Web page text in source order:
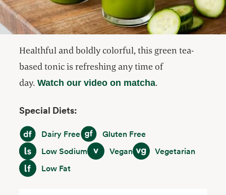
Healthful and boldly colorful, this green tea-
based tonic is refreshing any time of
day.Watch our video on matcha.
Special Diets:
Dairy FreeDairy FreeGluten FreeGluten Free
Low SodiumLow SodiumVeganVeganVegetarianVegetarian
Low FatLow Fat